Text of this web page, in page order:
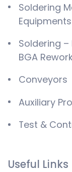
Soldering
Equipments
Soldering
BGA
Conveyors
Auxiliary
Test &
Useful Links